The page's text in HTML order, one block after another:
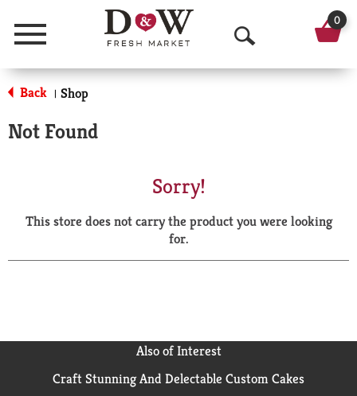
Menu
O
p
a
r
0
Back | Shop
Not Found
Sorry!
This store does not carry the product you were looking
for.
Also of Interest
Craft Stunning And Delectable Custom Cakes